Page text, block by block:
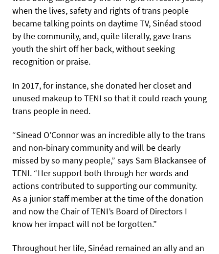
when the lives, safety and rights of trans people
became talking points on daytime TV, Sinéad stood
by the community, and, quite literally, gave trans
youth the shirt off her back, without seeking
recognition or praise.
In 2017, for instance, she donated her closet and
unused makeup to TENI so that it could reach young
trans people in need.
“Sinead O’Connor was an incredible ally to the trans
and non-binary community and will be dearly
missed by so many people,” says Sam Blackansee of
TENI. “Her support both through her words and
actions contributed to supporting our community.
As a junior staff member at the time of the donation
and now the Chair of TENI’s Board of Directors I
know her impact will not be forgotten.”
Throughout her life, Sinéad remained an ally and an